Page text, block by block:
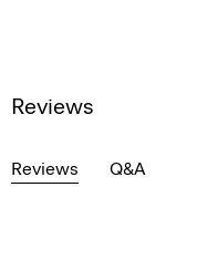
Reviews
Reviews Q&A